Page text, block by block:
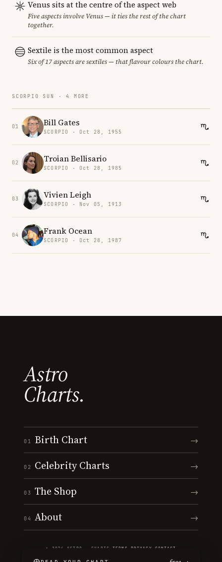
Venus sits at the centre of the aspect web
Five aspects involve Venus — it ties the rest of the chart
together.
Sextile is the most common aspect
Six of 17 aspects are sextiles — that flavour colours the chart.
SCORPIO SUN · 4 MORE
01 Bill Gates
SCORPIO · Oct 28, 1955
02 Troian Bellisario
SCORPIO · Oct 28, 1985
03 Vivien Leigh
SCORPIO · Nov 05, 1913
04 Frank Ocean
SCORPIO · Oct 28, 1987
Astro
Charts.
01 Birth Chart →
02 Celebrity Charts →
03 The Shop →
04 About →
© 2026 ASTRO · CHARTS ·TERMS PRIVACY CONTACT